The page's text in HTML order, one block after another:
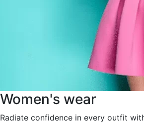
Women's wear
Radiate confidence in every outfit